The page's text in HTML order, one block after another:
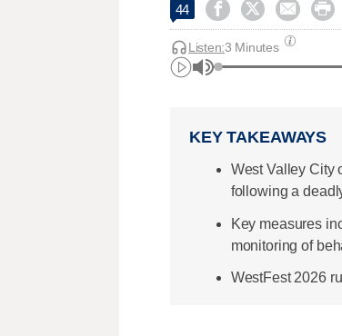
44    
Listen:3 Minutes
KEY TAKEAWAYS
West Valley City
following a
Key measures
monitoring of
WestFest 2026